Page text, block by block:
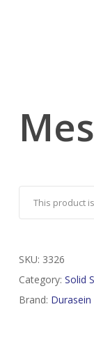
This product
SKU: 3326
Category: Solid
Brand: Durasein